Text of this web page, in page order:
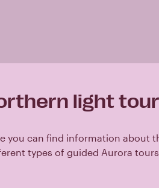
light
you can find information about
types of guided Aurora